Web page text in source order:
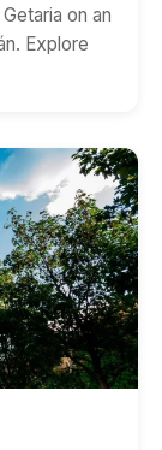
on an
Explore